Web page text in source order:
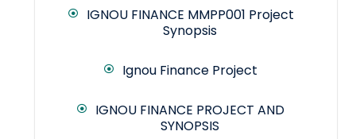
IGNOU FINANCE MMPP001 Project
Synopsis
Ignou Finance Project
IGNOU FINANCE PROJECT AND
SYNOPSIS